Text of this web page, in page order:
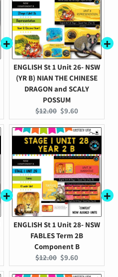
ENGLISH St 1 Unit 26- NSW
(YR B) NIAN THE CHINESE
DRAGON and SCALY
POSSUM
Original
price:
$12.00 Current
price:
$9.60
ENGLISH St 1 Unit 28- NSW
FABLES Term 2B
Component B
Original
price:
$12.00 Current
price:
$9.60